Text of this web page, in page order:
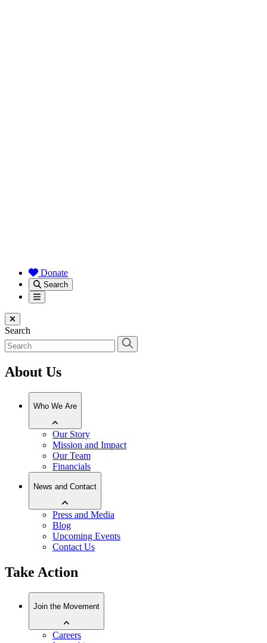
Donate
Search
Menu
Close menu
Search
About Us
Who We Are
Our Story
Mission and Impact
Our Team
Financials
News and Contact
Press and Media
Blog
Upcoming Events
Contact Us
Take Action
Join the Movement
Careers